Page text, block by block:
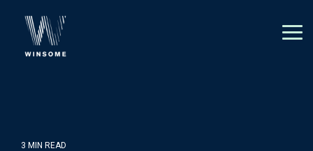
main
3 MIN READ